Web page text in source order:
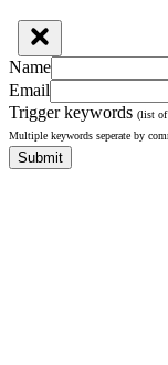
Name
Email
Trigger keywords (list of
Multiple keywords seperate by
Submit